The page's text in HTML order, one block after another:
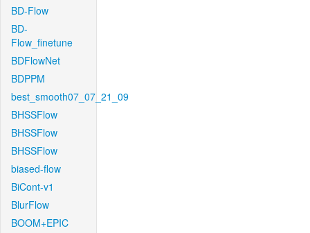
BD-Flow
BD-
Flow_finetune
BDFlowNet
BDPPM
best_smooth07_07_21_09
BHSSFlow
BHSSFlow
BHSSFlow
biased-flow
BiCont-v1
BlurFlow
BOOM+EPIC